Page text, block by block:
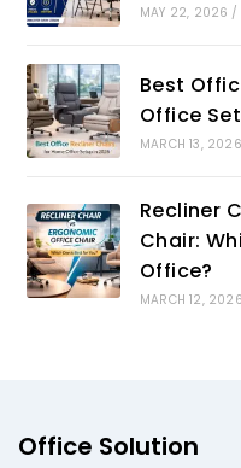
MAY 22, 2026 /
Best
Office
MARCH 13, 2026
Recliner
Chair:
Office?
MARCH 12, 2026
Office Solution